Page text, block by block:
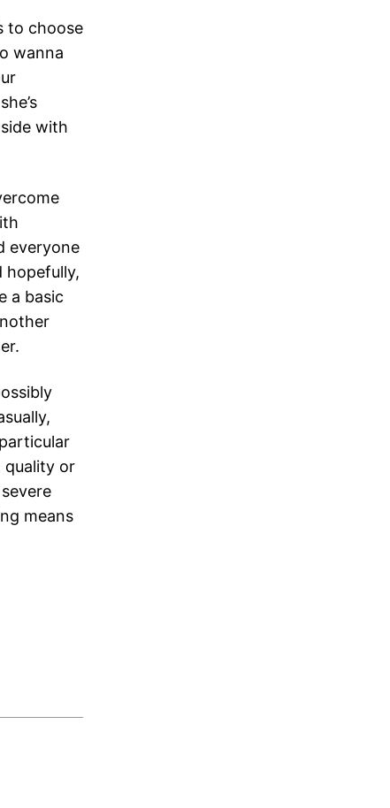
to choose
wanna
with
everyone
hopefully,
a basic
quality or
means